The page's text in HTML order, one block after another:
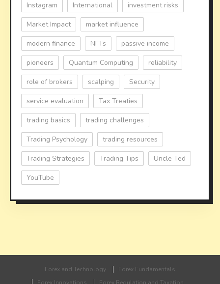
Instagram International investment risks
Market Impact market influence
modern finance NFTs passive income
pioneers Quantum Computing reliability
role of brokers scalping Security
service evaluation Tax Treaties
trading basics trading challenges
Trading Psychology trading resources
Trading Strategies Trading Tips Uncle Ted
YouTube
Forex and Technology
Forex Fundamentals